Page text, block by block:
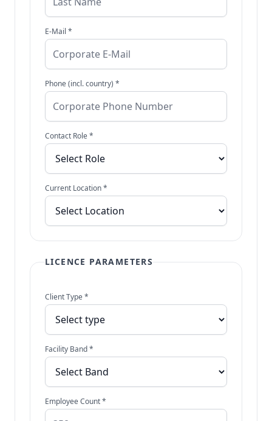
E-Mail *
Phone (incl. country) *
Contact Role *
Current Location *
LICENCE PARAMETERS
Client Type *
Facility Band *
Employee Count *